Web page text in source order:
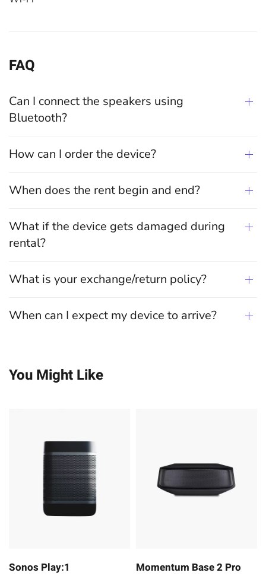
FAQ
Can I connect the speakers using
Bluetooth?
How can I order the device?
When does the rent begin and end?
What if the device gets damaged during
rental?
What is your exchange/return policy?
When can I expect my device to arrive?
You Might Like
Sonos Play:1 Momentum Base 2 Pro